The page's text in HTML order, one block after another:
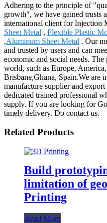
Adhering to the principle of
growth", we have gained trusts
international client for Injection
Sheet Metal , Flexible Plastic
,Aluminum Sheet Metal . Our
and trusted by users and can
economic and social needs.
world, such as Europe,
Brisbane,Ghana, Spain.We are
manufacture supplier and
dedicated trained professional
supply. If you are looking for
timely delivery. Do contact us.
Related Products
Build
limitation of
Printing
Read More